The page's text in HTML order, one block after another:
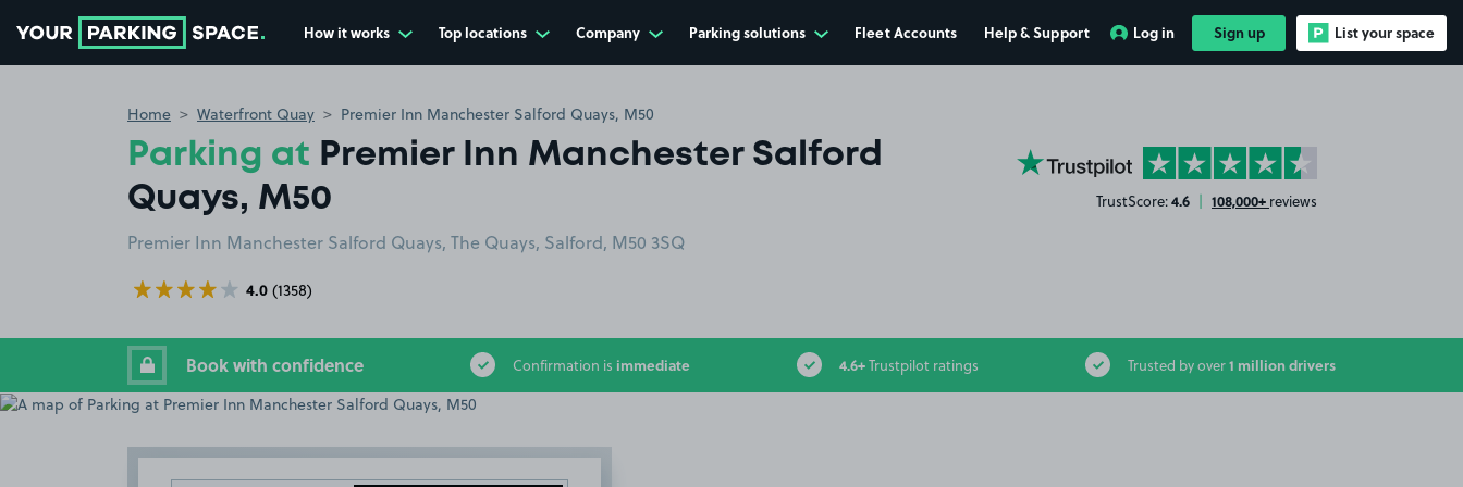
How it works Top locations Company Parking solutions Fleet Accounts Help & Support Log in Sign up List your space
Home Waterfront Quay Premier Inn Manchester Salford Quays, M50
Parking at Premier Inn Manchester Salford
Quays, M50
Premier Inn Manchester Salford Quays, The Quays, Salford, M50 3SQ
4.0 (1358)
YourParkingSpace on Trustpilot
TrustScore:4.6 | 108,000+ reviews
Book with confidence Confirmation is immediate 4.6+Trustpilot ratings Trusted by over1 million drivers